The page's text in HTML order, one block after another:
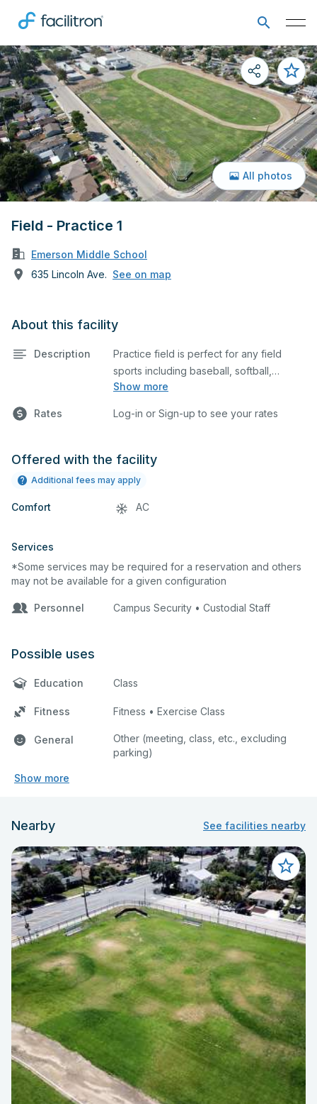
Field - Practice 1
Emerson Middle School
635 Lincoln Ave. See on map
All photos
About this facility
Description
Show more
Practice field is perfect for any field
sports including baseball, softball,
soccer, lacrosse, etc. This field is also an
as a company picnic. Please describe
comment box below.
Rates Log-in or Sign-up to see your rates
Offered with the facility
Additional fees may apply
Comfort AC
Services
*Some services may be required for a reservation and others
may not be available for a given configuration
Personnel Campus Security • Custodial Staff
Possible uses
Education Class
Fitness Fitness • Exercise Class
General
Other (meeting, class, etc., excluding
parking)
Show more
Nearby See facilities nearby